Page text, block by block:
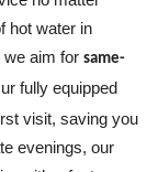
hot water in
aim for same-
fully equipped
visit, saving you
evenings, our